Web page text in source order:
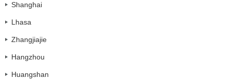
Shanghai
Lhasa
Zhangjiajie
Hangzhou
Huangshan